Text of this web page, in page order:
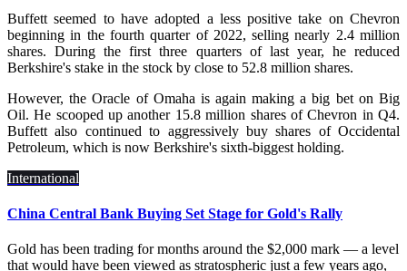
Buffett seemed to have adopted a less positive take on Chevron
beginning in the fourth quarter of 2022, selling nearly 2.4 million
shares. During the first three quarters of last year, he reduced
Berkshire's stake in the stock by close to 52.8 million shares.
However, the Oracle of Omaha is again making a big bet on Big
Oil. He scooped up another 15.8 million shares of Chevron in Q4.
Buffett also continued to aggressively buy shares of Occidental
Petroleum, which is now Berkshire's sixth-biggest holding.
International
China Central Bank Buying Set Stage for Gold's Rally
Gold has been trading for months around the $2,000 mark — a level
that would have been viewed as stratospheric just a few years ago,